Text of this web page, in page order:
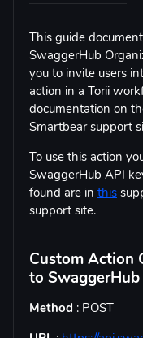
This guide
SwaggerHub
you to invite users
action in a Torii
documentation on
Smartbear support
To use this action
SwaggerHub API
found are in this
support site.
Custom Action
to
Method : POST